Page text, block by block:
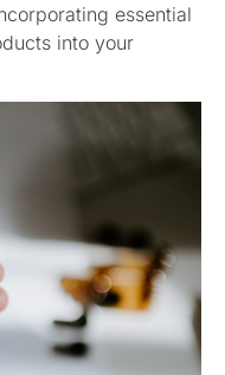
essential
into your